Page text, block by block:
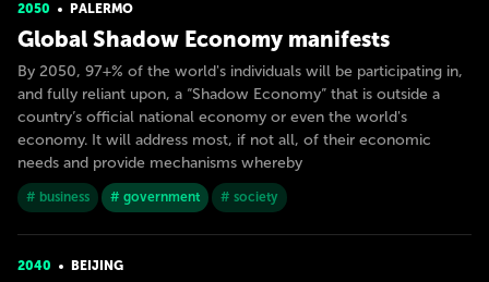
2050 PALERMO
Global Shadow Economy manifests
By 2050, 97+% of the world's individuals will be participating in,
and fully reliant upon, a “Shadow Economy” that is outside a
country’s official national economy or even the world's
economy. It will address most, if not all, of their economic
needs and provide mechanisms whereby
# business # government # society
2040 BEIJING